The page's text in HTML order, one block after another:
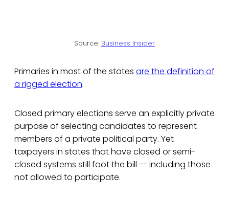
Source: Business Insider
Primaries in most of the states are the definition of
a rigged election.
Closed primary elections serve an explicitly private
purpose of selecting candidates to represent
members of a private political party. Yet
taxpayers in states that have closed or semi-
closed systems still foot the bill -- including those
not allowed to participate.